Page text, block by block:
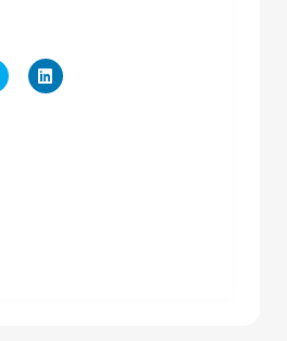
Click
to
Click
to